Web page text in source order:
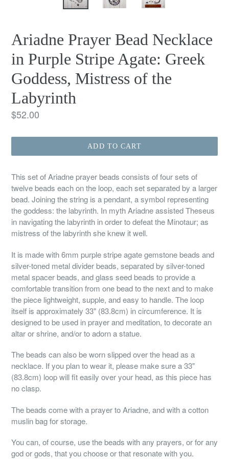
Ariadne Prayer Bead Necklace
in Purple Stripe Agate: Greek
Goddess, Mistress of the
Labyrinth
Regular
$52.00
ADD TO CART
This set of Ariadne prayer beads consists of four sets of
twelve beads each on the loop, each set separated by a larger
bead. Joining the string is a pendant, a symbol representing
the goddess: the labyrinth. In myth Ariadne assisted Theseus
in navigating the labyrinth in order to defeat the Minotaur; as
mistress of the labyrinth she knew it well.
It is made with 6mm purple stripe agate gemstone beads and
silver-toned metal divider beads, separated by silver-toned
metal spacer beads, and glass seed beads to provide a
comfortable transition from one bead to the next and to make
the piece lightweight, supple, and easy to handle. The loop
itself is approximately 33" (83.8cm) in circumference. It is
designed to be used in prayer and meditation, to decorate an
altar or shrine, and/or to adorn a statue.
The beads can also be worn slipped over the head as a
necklace. If you plan to wear it, please make sure a 33"
(83.8cm) loop will fit easily over your head, as this piece has
no clasp.
The beads come with a prayer to Ariadne, and with a cotton
muslin bag for storage.
You can, of course, use the beads with any prayers, or for any
god or gods, that you choose or that resonate with you.